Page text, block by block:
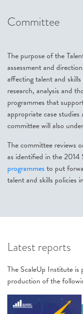
Committee
The purpose of the
assessment and
affecting talent and
research, analysis and
programmes that
appropriate case
committee will also
The committee reviews
as identified in the 2014
programmes to put
talent and skills policies
Latest reports
The ScaleUp Institute
production of the